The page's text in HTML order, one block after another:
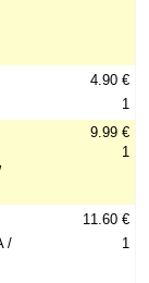
4.90 €
1
9.99 €
1
/
11.60 €
1